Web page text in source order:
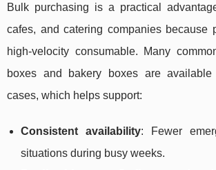
Bulk purchasing is a practical
cafes, and catering companies because
high-velocity consumable. Many
boxes and bakery boxes are
cases, which helps support:
Consistent availability: Fewer
situations during busy weeks.